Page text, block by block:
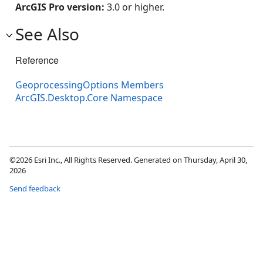
ArcGIS Pro version: 3.0 or higher.
See Also
Reference
GeoprocessingOptions Members
ArcGIS.Desktop.Core Namespace
©2026 Esri Inc., All Rights Reserved. Generated on Thursday, April 30,
2026
Send feedback